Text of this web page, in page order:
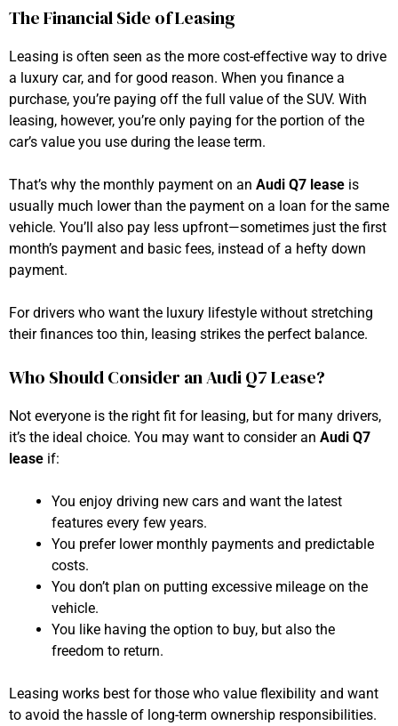
The Financial Side of Leasing
Leasing is often seen as the more cost-effective way to drive
a luxury car, and for good reason. When you finance a
purchase, you’re paying off the full value of the SUV. With
leasing, however, you’re only paying for the portion of the
car’s value you use during the lease term.
That’s why the monthly payment on an Audi Q7 lease is
usually much lower than the payment on a loan for the same
vehicle. You’ll also pay less upfront—sometimes just the first
month’s payment and basic fees, instead of a hefty down
payment.
For drivers who want the luxury lifestyle without stretching
their finances too thin, leasing strikes the perfect balance.
Who Should Consider an Audi Q7 Lease?
Not everyone is the right fit for leasing, but for many drivers,
it’s the ideal choice. You may want to consider an Audi Q7
lease if:
You enjoy driving new cars and want the latest
features every few years.
You prefer lower monthly payments and predictable
costs.
You don’t plan on putting excessive mileage on the
vehicle.
You like having the option to buy, but also the
freedom to return.
Leasing works best for those who value flexibility and want
to avoid the hassle of long-term ownership responsibilities.